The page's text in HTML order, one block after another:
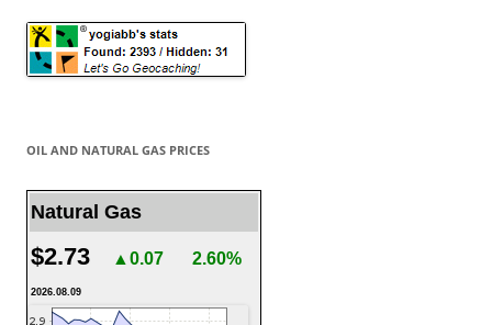
OIL AND NATURAL GAS PRICES
Natural Gas
$2.73 ▲0.07 2.60%
2026.08.09